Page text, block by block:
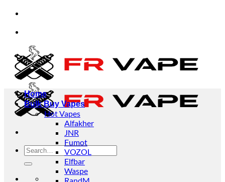
Skip
content
and businesses.
and businesses.
Search
for:
Home
Bulk Buy Vapes
Hot Vapes
Alfakher
JNR
Fumot
VOZOL
Elfbar
Waspe